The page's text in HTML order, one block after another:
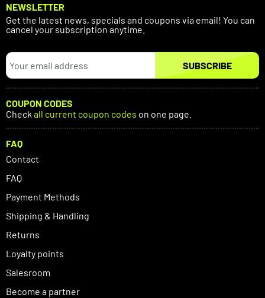
NEWSLETTER
Get the latest news, specials and coupons via email! You can
cancel your subscription anytime.
SUBSCRIBE
COUPON CODES
Check all current coupon codes on one page.
FAQ
Contact
FAQ
Payment Methods
Shipping & Handling
Returns
Loyalty points
Salesroom
Become a partner